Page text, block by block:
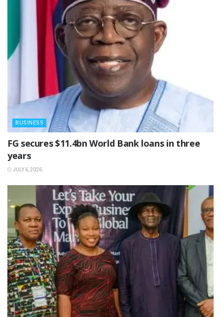
BUSINESS
‎FG secures $11.4bn World Bank loans in three
years
JULY 6, 2026